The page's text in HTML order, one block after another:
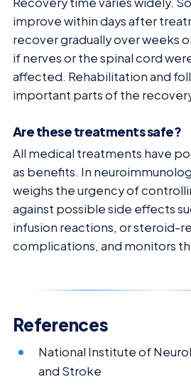
improve within days after
recover gradually over weeks
if nerves or the spinal cord
affected. Rehabilitation and
important parts of the
Are these treatments safe?
All medical treatments have
as benefits. In
weighs the urgency of
against possible side effects
infusion reactions, or steroid-
complications, and monitors
References
National Institute of
and Stroke